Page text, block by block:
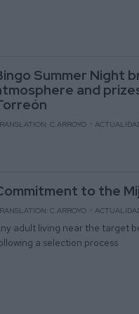
Summer Night
and
C.ARROYO
to the
C.ARROYO
adult living near the target
a selection process